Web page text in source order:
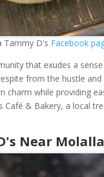
Tammy D's Facebook
that exudes a
from the hustle
charm while providing
& Bakery, a local
Near Molalla